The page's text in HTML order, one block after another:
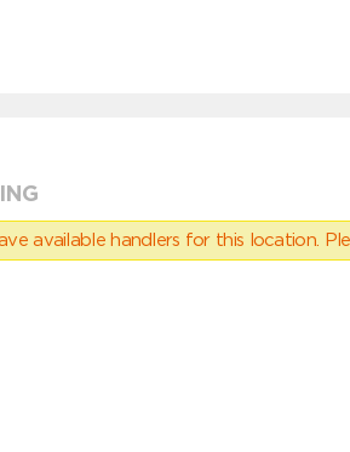
available handlers for this location.